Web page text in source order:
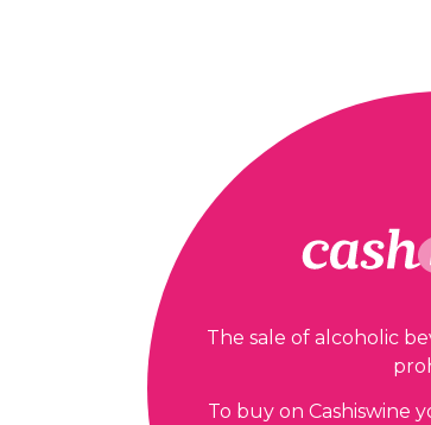
The sale of alcoholic
To buy on Cashiswine